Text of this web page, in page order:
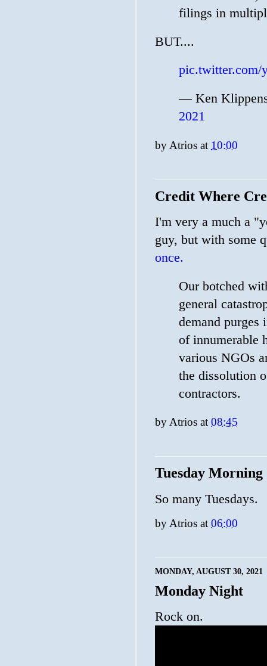
filings in
BUT....
pic.twitter.com/
— Ken
2021
by Atrios at 10:00
Credit Where
I'm very a much a
guy, but with some
once.
Our botched
general
demand purges
of innumerable
various NGOs
the dissolution
contractors.
byAtrios at 08:45
Tuesday Morning
So many Tuesdays.
by Atrios at 06:00
MONDAY, AUGUST 30, 2021
Monday Night
Rock on.